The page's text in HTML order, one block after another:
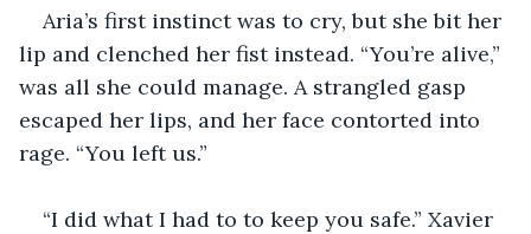
Aria’s first instinct was to cry, but she bit her
lip and clenched her fist instead. “You’re alive,”
was all she could manage. A strangled gasp
escaped her lips, and her face contorted into
rage. “You left us.”
“I did what I had to to keep you safe.” Xavier